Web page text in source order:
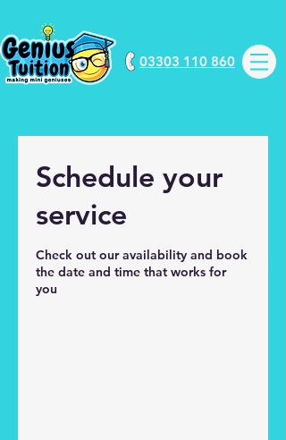
03303 110 860
Schedule your
service
Check out our availability and book
the date and time that works for
you